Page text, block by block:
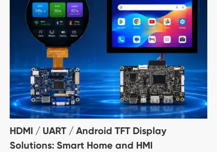
HDMI / UART / Android TFT Display
Solutions: Smart Home and HMI